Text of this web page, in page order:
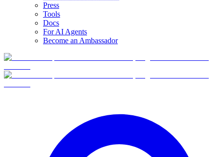
Press
Tools
Docs
For AI Agents
Become an Ambassador